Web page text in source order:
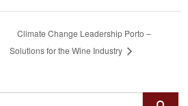
Climate Change Leadership Porto –
Solutions for the Wine Industry